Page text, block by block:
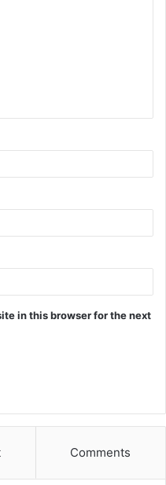
in this browser for the next
Comments